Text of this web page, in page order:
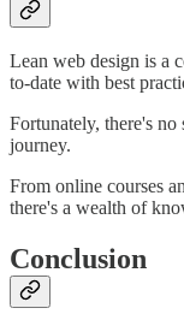
Lean web design is a
to-date with best
Fortunately, there's
journey.
From online courses
there's a wealth of
Conclusion